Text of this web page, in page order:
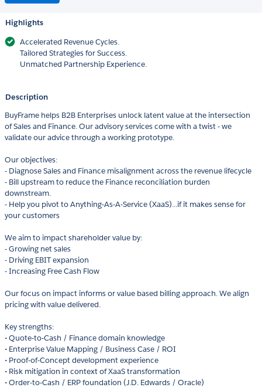
Highlights
Accelerated Revenue Cycles.
Tailored Strategies for Success.
Unmatched Partnership Experience.
Description
BuyFrame helps B2B Enterprises unlock latent value at the intersection
of Sales and Finance. Our advisory services come with a twist - we
validate our advice through a working prototype.
Our objectives:
- Diagnose Sales and Finance misalignment across the revenue lifecycle
- Bill upstream to reduce the Finance reconciliation burden
downstream.
- Help you pivot to Anything-As-A-Service (XaaS)...if it makes sense for
your customers
We aim to impact shareholder value by:
- Growing net sales
- Driving EBIT expansion
- Increasing Free Cash Flow
Our focus on impact informs or value based billing approach. We align
pricing with value delivered.
Key strengths:
• Quote-to-Cash / Finance domain knowledge
• Enterprise Value Mapping / Business Case / ROI
• Proof-of-Concept development experience
• Risk mitigation in context of XaaS transformation
• Order-to-Cash / ERP foundation (J.D. Edwards / Oracle)